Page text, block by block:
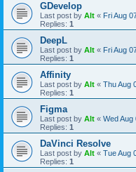
GDevelop
Last post by Alt « Fri Aug
Replies: 1
DeepL
Last post by Alt « Fri Aug
Replies: 1
Affinity
Last post by Alt « Thu Aug
Replies: 1
Figma
Last post by Alt « Wed Aug
Replies: 1
DaVinci Resolve
Last post by Alt « Tue Aug
Replies: 1